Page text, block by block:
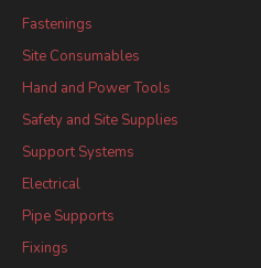
Fastenings
Site Consumables
Hand and Power Tools
Safety and Site Supplies
Support Systems
Electrical
Pipe Supports
Fixings